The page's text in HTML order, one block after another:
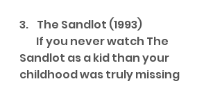
3.    The Sandlot (1993)
Sandlot as a kid than your
childhood was truly missing